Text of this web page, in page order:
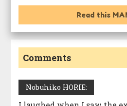
Read this
Comments
Nobuhiko HORIE: